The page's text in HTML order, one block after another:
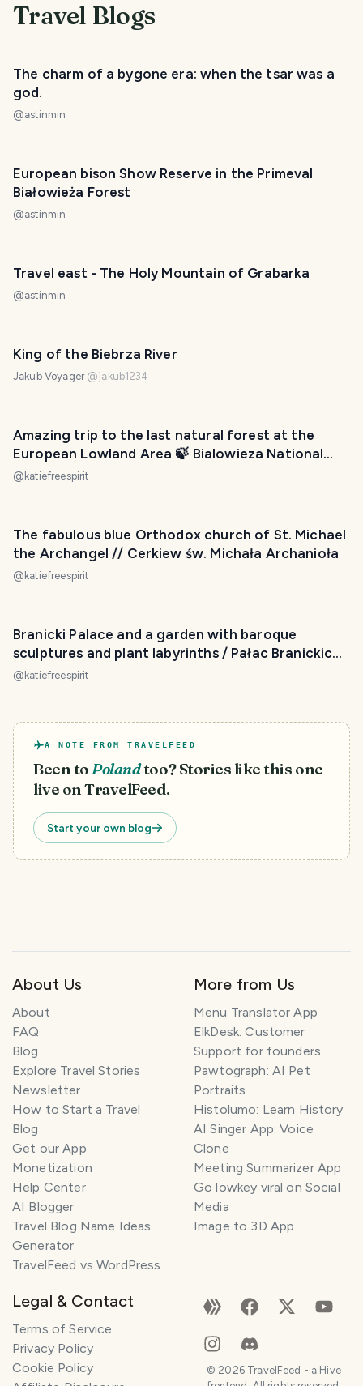
Travel Blogs
The charm of a bygone era: when the tsar was a
god.
@astinmin
European bison Show Reserve in the Primeval
Białowieża Forest
@astinmin
Travel east - The Holy Mountain of Grabarka
@astinmin
King of the Biebrza River
Jakub Voyager @jakub1234
Amazing trip to the last natural forest at the
European Lowland Area 🍃 Bialowieza National
Park (strict nature reserve)
@ katiefreespirit
The fabulous blue Orthodox church of St. Michael
the Archangel // Cerkiew św. Michała Archanioła
@ katiefreespirit
Branicki Palace and a garden with baroque
sculptures and plant labyrinths / Pałac Branickich i
ogród
@ katiefreespirit
A NOTE FROM TRAVELFEED
Been toPolandtoo? Stories like this one
live on TravelFeed.
Start your own blog
About Us
About
FAQ
Blog
Explore Travel Stories
Newsletter
How to Start a Travel
Blog
Get our App
Monetization
Help Center
AI Blogger
Travel Blog Name Ideas
Generator
TravelFeed vs WordPress
More from Us
Menu Translator App
ElkDesk: Customer
Support for founders
Pawtograph: AI Pet
Portraits
Histolumo: Learn History
AI Singer App: Voice
Clone
Meeting Summarizer App
Go lowkey viral on Social
Media
Image to 3D App
Legal & Contact
Terms of Service
Privacy Policy
Cookie Policy
© 2026TravelFeed - a Hive